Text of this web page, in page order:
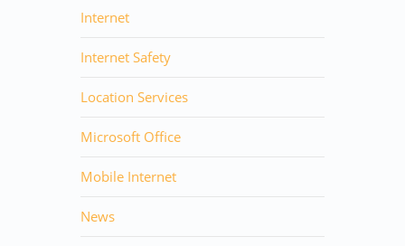
Internet
Internet Safety
Location Services
Microsoft Office
Mobile Internet
News